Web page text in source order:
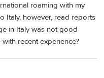
roaming with my
Italy, however, read reports
in Italy was not good
recent experience?